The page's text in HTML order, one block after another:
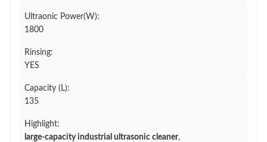
Ultraonic Power(W):
1800
Rinsing:
YES
Capacity (L):
135
Highlight:
large-capacity industrial ultrasonic cleaner,